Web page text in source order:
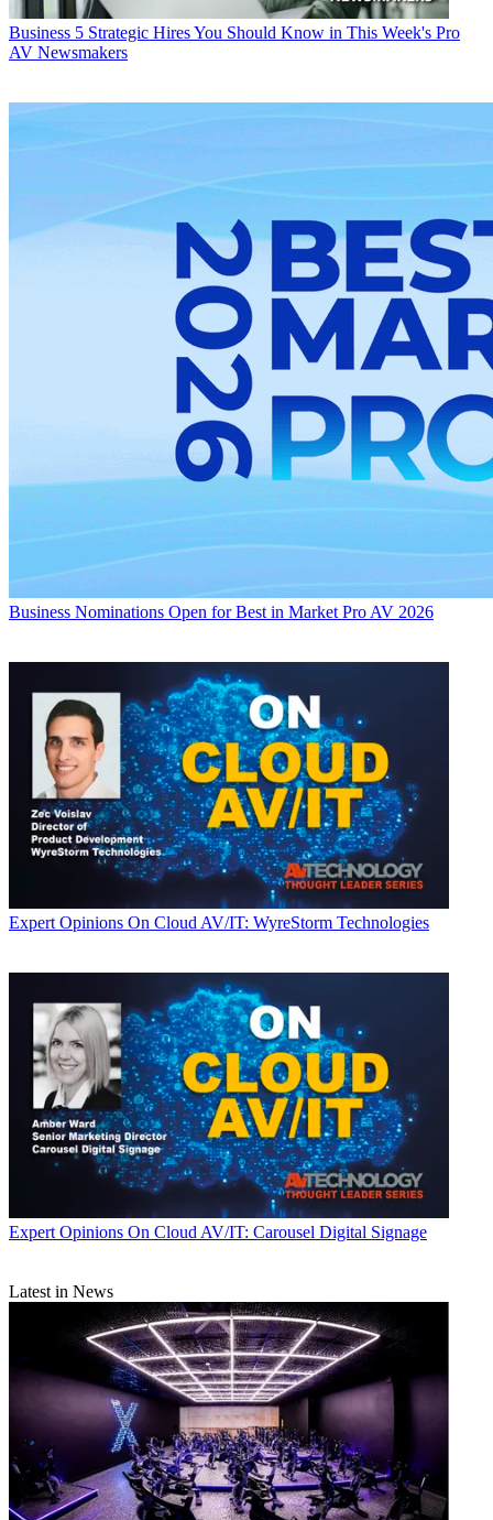
Business 5 Strategic Hires You Should Know in This Week's Pro
AV Newsmakers
Business Nominations Open for Best in Market Pro AV 2026
Expert Opinions On Cloud AV/IT: WyreStorm Technologies
Expert Opinions On Cloud AV/IT: Carousel Digital Signage
Latest in News